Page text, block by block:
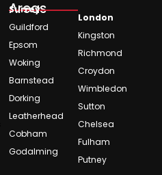
Areas
Surrey
Guildford
Epsom
Woking
Barnstead
Dorking
Leatherhead
Cobham
Godalming
London
Kingston
Richmond
Croydon
Wimbledon
Sutton
Chelsea
Fulham
Putney